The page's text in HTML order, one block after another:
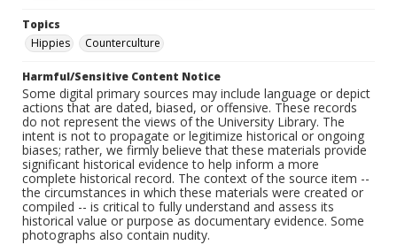
Topics
Hippies
Counterculture
Harmful/Sensitive Content Notice
Some digital primary sources may include language or depict
actions that are dated, biased, or offensive. These records
do not represent the views of the University Library. The
intent is not to propagate or legitimize historical or ongoing
biases; rather, we firmly believe that these materials provide
significant historical evidence to help inform a more
complete historical record. The context of the source item --
the circumstances in which these materials were created or
compiled -- is critical to fully understand and assess its
historical value or purpose as documentary evidence. Some
photographs also contain nudity.